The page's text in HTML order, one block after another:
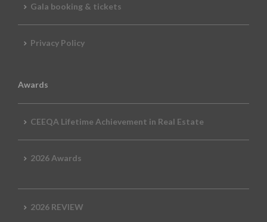
Gala booking & tickets
Privacy Policy
Awards
CEEQA Lifetime Achievement in Real Estate
2026 Awards
2026 REVIEW